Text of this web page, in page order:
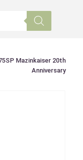
Mazinkaiser 20th
Anniversary